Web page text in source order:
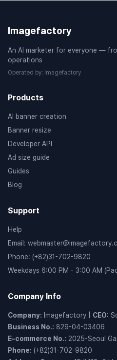
Imagefactory
An AI marketer for everyone —
operations
Operated by: Imagefactory
Products
AI banner creation
Banner resize
Developer API
Ad size guide
Guides
Blog
Support
Help
Email :
Phone: (+82)31-702-9820
Weekdays 6:00 PM - 3:00 AM
Company Info
Company: Imagefactory CEO:
Business No.: 829-04-03406
E-commerce No.: 2025-Seoul
Phone: (+82)31-702-9820